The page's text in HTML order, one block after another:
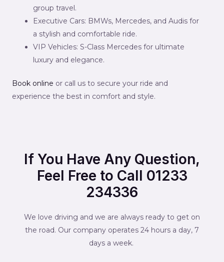
group travel.
Executive Cars: BMWs, Mercedes, and Audis for
a stylish and comfortable ride.
VIP Vehicles: S-Class Mercedes for ultimate
luxury and elegance.
Book online or call us to secure your ride and
experience the best in comfort and style.
If You Have Any Question,
Feel Free to Call 01233
234336
We love driving and we are always ready to get on
the road. Our company operates 24 hours a day, 7
days a week.